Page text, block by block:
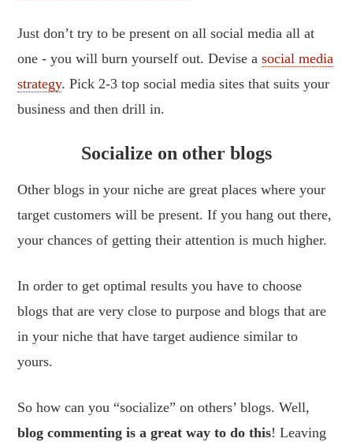
Just don’t try to be present on all social media all at
one - you will burn yourself out. Devise asocial media
strategy. Pick 2-3 top social media sites that suits your
business and then drill in.
Socialize on other blogs
Other blogs in your niche are great places where your
target customers will be present. If you hang out there,
your chances of getting their attention is much higher.
In order to get optimal results you have to choose
blogs that are very close to purpose and blogs that are
in your niche that have target audience similar to
yours.
So how can you “socialize” on others’ blogs. Well,
blog commenting is a great way to do this! Leaving